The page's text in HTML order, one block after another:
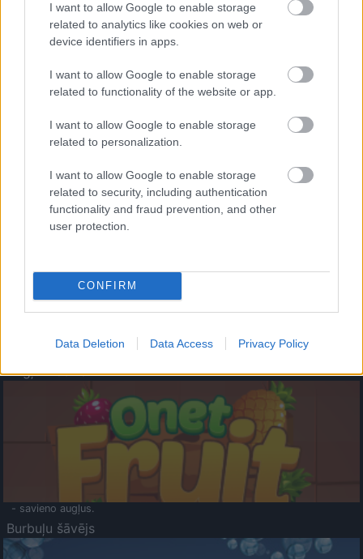
I want to allow Google to enable storage
related to analytics like cookies on web or
device identifiers in apps.
I want to allow Google to enable storage
related to functionality of the website or app.
I want to allow Google to enable storage
related to personalization.
I want to allow Google to enable storage
related to security, including authentication
functionality and fraud prevention, and other
user protection.
CONFIRM
Data Deletion Data Access Privacy Policy
- palīdzi Indianam izkļūt no briesmu pilnām klints alām.
- lido un mēģini netrāpīt sienās
Krāsu Atmiņa
- atceries krāsu secību un mēģini atkārtot.
Augļu klasika
- savieno augļus.
Burbuļu šāvējs